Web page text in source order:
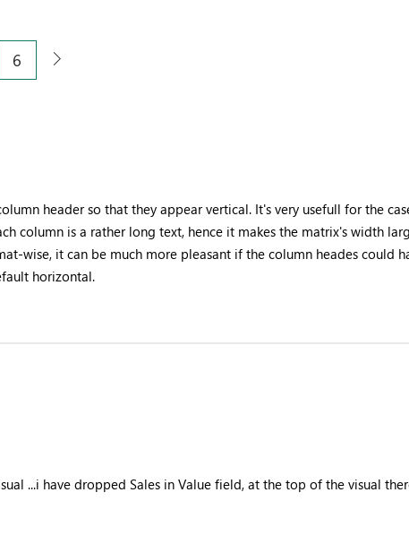
6
header so that they appear vertical. It's very usefull for the
column is a rather long text, hence it makes the matrix's width
wise, it can be much more pleasant if the column heades could
horizontal.
...i have dropped Sales in Value field, at the top of the visual